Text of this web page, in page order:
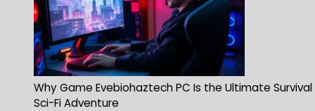
Why Game Evebiohaztech PC Is the Ultimate Survival
Sci-Fi Adventure